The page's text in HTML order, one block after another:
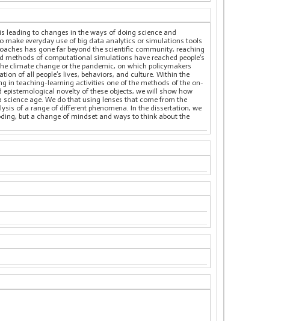
leading to changes in the ways of doing science and
make everyday use of big data analytics or simulations tools
has gone far beyond the scientific community, reaching
of computational simulations have reached people’s
climate change or the pandemic, on which policymakers
of all people’s lives, behaviors, and culture. Within the
in teaching-learning activities one of the methods of the on-
novelty of these objects, we will show how
age. We do that using lenses that come from the
of a range of different phenomena. In the dissertation, we
but a change of mindset and ways to think about the